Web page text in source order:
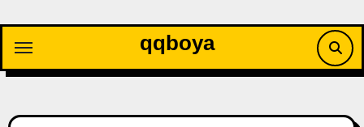
content
qqboya